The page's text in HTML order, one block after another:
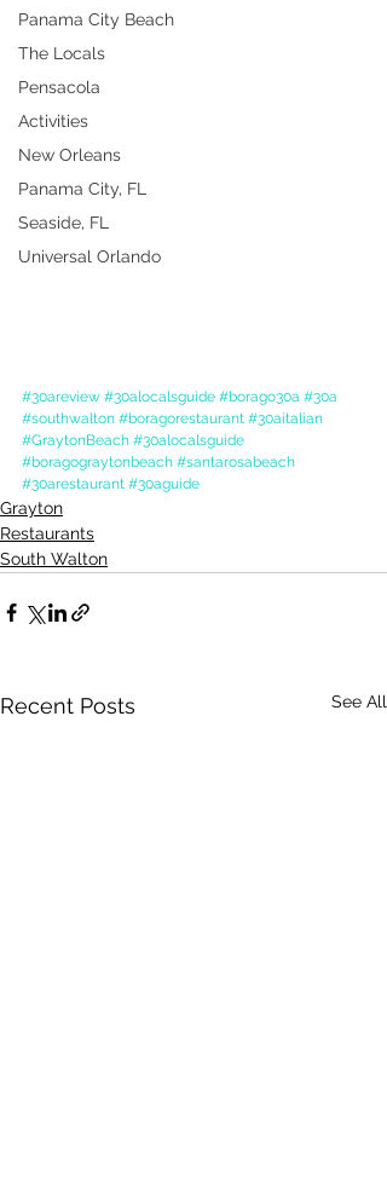
Panama City Beach
The Locals
Pensacola
Activities
New Orleans
Panama City, FL
Seaside, FL
Universal Orlando
#30areview #30alocalsguide #borago30a #30a
#southwalton #boragorestaurant #30aitalian
#GraytonBeach #30alocalsguide
#boragograytonbeach #santarosabeach
#30arestaurant #30aguide
Grayton
Restaurants
South Walton
Recent Posts See All